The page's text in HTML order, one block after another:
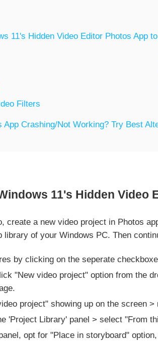
11's Hidden Video Editor Photos App
Filters
App Crashing/Not Working? Try Best
11's Hidden Video
create a new video project in Photos
library of your Windows PC. Then
by clicking on the seperate
"New video project" option from the
project" showing up on the screen
'Project Library' panel > select "From
opt for "Place in storyboard"